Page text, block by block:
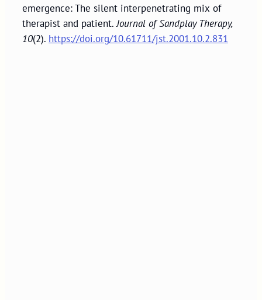
emergence: The silent interpenetrating mix of
therapist and patient.Journal of Sandplay Therapy,
10(2). https://doi.org/10.61711/jst.2001.10.2.831